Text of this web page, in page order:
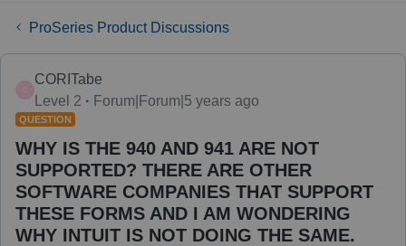
ProSeries Product Discussions
CORITabe
Level 2
Forum|Forum|5 years ago
QUESTION
WHY IS THE 940 AND 941 ARE NOT
SUPPORTED? THERE ARE OTHER
SOFTWARE COMPANIES THAT SUPPORT
THESE FORMS AND I AM WONDERING
WHY INTUIT IS NOT DOING THE SAME.